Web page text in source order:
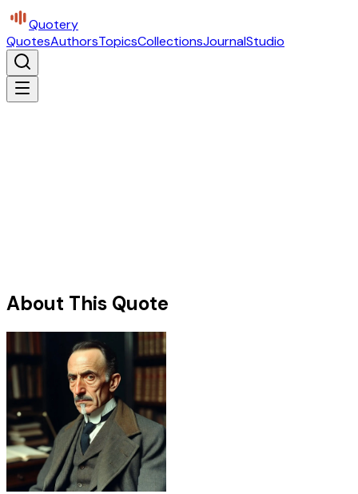
Quotery
QuotesAuthorsTopicsCollectionsJournalStudio
About This Quote